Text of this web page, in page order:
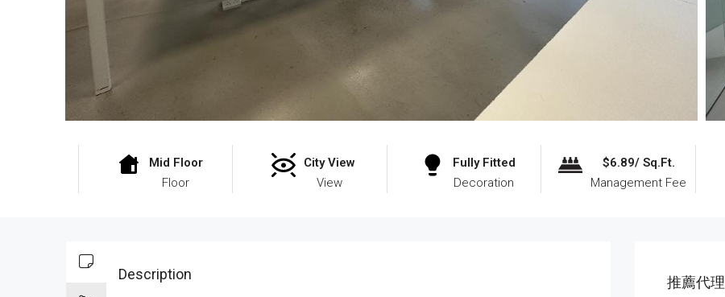
Mid Floor
Floor
City View
View
Fully Fitted
Decoration
$6.89/ Sq.Ft.
Management Fee
Description 推薦代理